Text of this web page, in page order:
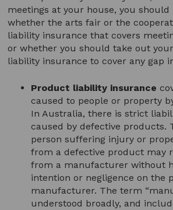
meetings at your house, you should
whether the arts fair or the
liability insurance that covers
or whether you should take out
liability insurance to cover any gap
Product liability insurance
caused to people or property
In Australia, there is strict
caused by defective products.
person suffering injury or
from a defective product may
from a manufacturer without
intention or negligence on the
manufacturer. The term
understood broadly, and